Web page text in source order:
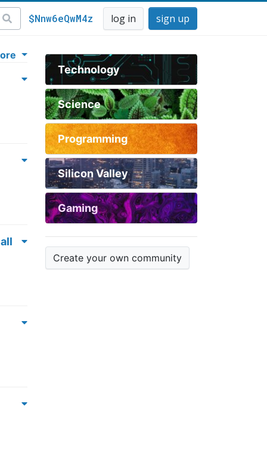
$Nnw6eQwM4z log in sign up
Technology
Science
Programming
Silicon Valley
Gaming
Create your own community